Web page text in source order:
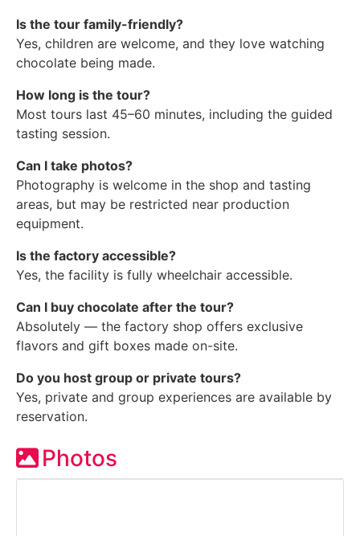
Is the tour family-friendly?
Yes, children are welcome, and they love watching
chocolate being made.
How long is the tour?
Most tours last 45–60 minutes, including the guided
tasting session.
Can I take photos?
Photography is welcome in the shop and tasting
areas, but may be restricted near production
equipment.
Is the factory accessible?
Yes, the facility is fully wheelchair accessible.
Can I buy chocolate after the tour?
Absolutely — the factory shop offers exclusive
flavors and gift boxes made on-site.
Do you host group or private tours?
Yes, private and group experiences are available by
reservation.
Photos